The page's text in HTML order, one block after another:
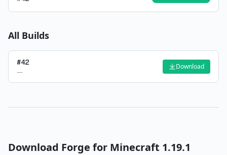
All Builds
#42
—
Download
Download Forge for Minecraft 1.19.1